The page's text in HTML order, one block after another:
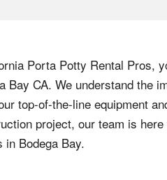
Porta Potty Rental Pros,
Bay CA. We understand the
top-of-the-line equipment
project, our team is
in Bodega Bay.